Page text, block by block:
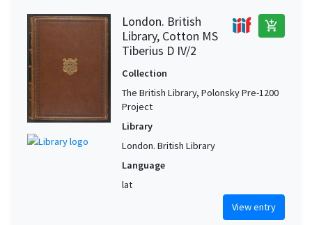
London. British
Library, Cotton MS
Tiberius D IV/2
add_shopping_cart
Collection
The British Library, Polonsky Pre-1200
Project
Library
London. British Library
Language
lat
View entry